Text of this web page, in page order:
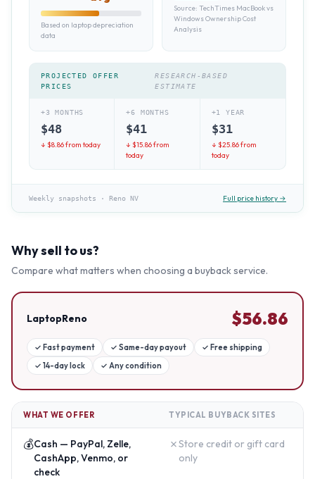
Based on laptop depreciation
data
Source: TechTimes MacBook vs
Windows Ownership Cost
Analysis
PROJECTED OFFER
PRICES
RESEARCH-BASED
ESTIMATE
+3 MONTHS
$48
↓ $8.86from today
+6 MONTHS
$41
↓ $15.86from
today
+1 YEAR
$31
↓ $25.86from
today
Weekly snapshots · Reno NV Full price history →
Why sell to us?
Compare what matters when choosing a buyback service.
LaptopReno $56.86
✓ Fast payment ✓ Same-day payout ✓ Free shipping
✓ 14-day lock ✓ Any condition
WHAT WE OFFER TYPICAL BUYBACK SITES
💰Cash — PayPal, Zelle,
CashApp, Venmo, or
check
✗Store credit or gift card
only